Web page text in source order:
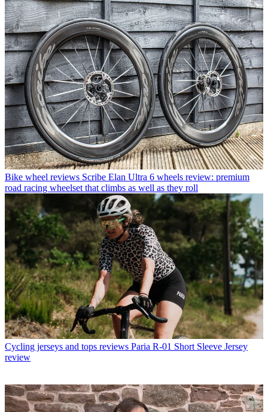
Bike wheel reviews Scribe Elan Ultra 6 wheels review: premium
road racing wheelset that climbs as well as they roll
Cycling jerseys and tops reviews Paria R-01 Short Sleeve Jersey
review